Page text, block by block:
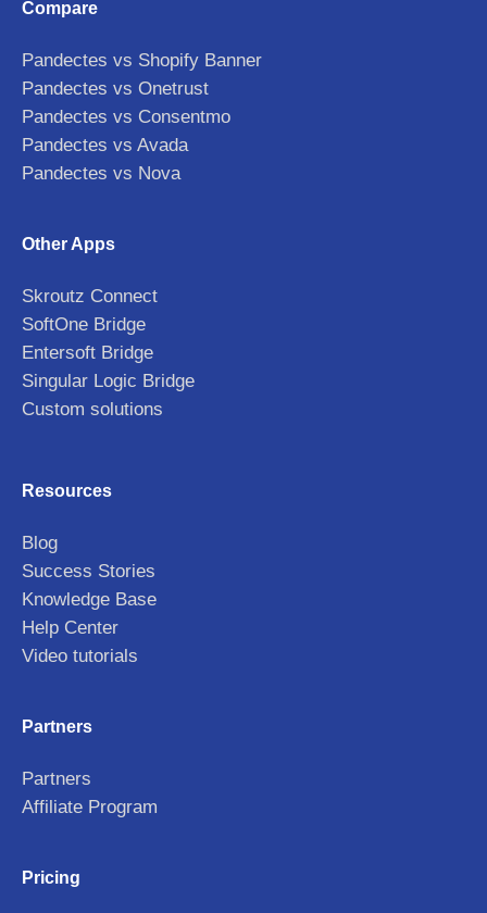
Compare
Pandectes vs Shopify Banner
Pandectes vs Onetrust
Pandectes vs Consentmo
Pandectes vs Avada
Pandectes vs Nova
Other Apps
Skroutz Connect
SoftOne Bridge
Entersoft Bridge
Singular Logic Bridge
Custom solutions
Resources
Blog
Success Stories
Knowledge Base
Help Center
Video tutorials
Partners
Partners
Affiliate Program
Pricing